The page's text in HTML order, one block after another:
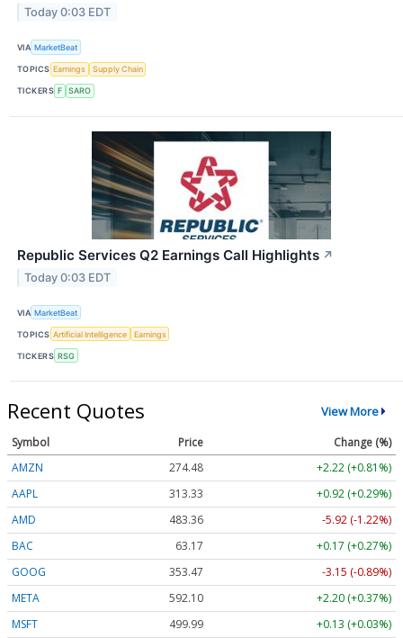
Today 0:03 EDT
VIA MarketBeat
TOPICS Earnings Supply Chain
TICKERS F SARO
Republic Services Q2 Earnings Call Highlights ↗
Today 0:03 EDT
VIA MarketBeat
TOPICS Artificial Intelligence Earnings
TICKERS RSG
Recent Quotes View More
Symbol Price
Change (%)
AMZN
274.48
+2.22 (+0.81%)
AAPL
313.33
+0.92 (+0.29%)
AMD
483.36
-5.92 (-1.22%)
BAC
63.17
+0.17 (+0.27%)
GOOG
353.47
-3.15 (-0.89%)
META
592.10
+2.20 (+0.37%)
MSFT
499.99 +0.13 (+0.03%)